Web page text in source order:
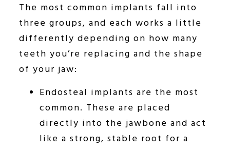
The most common implants fall into
three groups, and each works a little
differently depending on how many
teeth you’re replacing and the shape
of your jaw:
Endosteal implants are the most
common. These are placed
directly into the jawbone and act
like a strong, stable root for a